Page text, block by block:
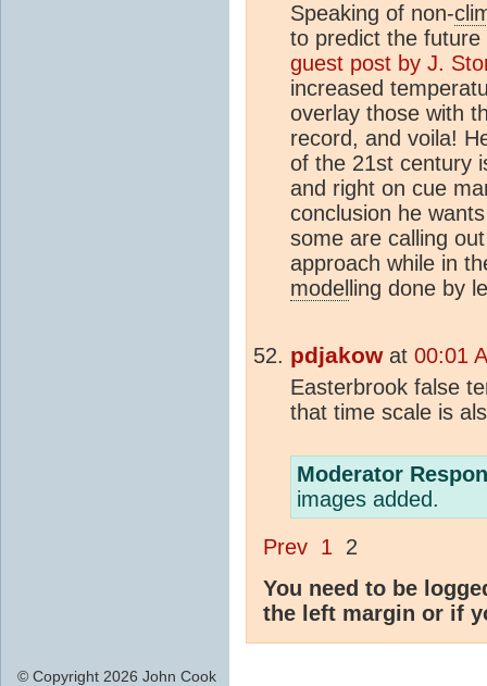
Speaking of non-
to predict the
guest post by J.
increased
overlay those with
record, and voila!
of the 21st century
and right on cue
conclusion he
some are calling
approach while in
model ling done by
pdjakowat 00:01
Easterbrook false
that time scale is
Moderator
images added.
Prev 1 2
You need to be
the left margin or if
© Copyright 2026 John Cook